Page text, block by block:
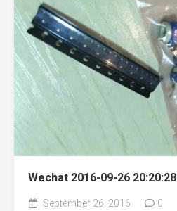
Wechat 2016-09-26 20:20:28
September 26, 2016 0